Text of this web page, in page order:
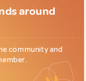
around
community and